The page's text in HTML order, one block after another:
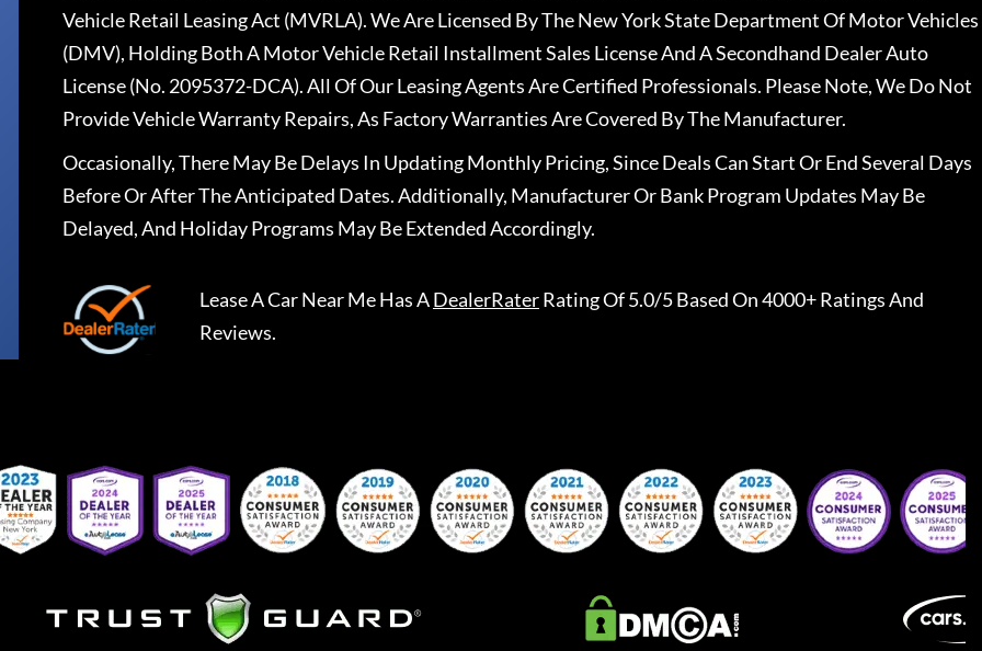
Vehicle Retail Leasing Act (MVRLA). We Are Licensed By The New York State Department Of Motor Vehicles
(DMV), Holding Both A Motor Vehicle Retail Installment Sales License And A Secondhand Dealer Auto
License (No. 2095372-DCA). All Of Our Leasing Agents Are Certified Professionals. Please Note, We Do Not
Provide Vehicle Warranty Repairs, As Factory Warranties Are Covered By The Manufacturer.
Occasionally, There May Be Delays In Updating Monthly Pricing, Since Deals Can Start Or End Several Days
Before Or After The Anticipated Dates. Additionally, Manufacturer Or Bank Program Updates May Be
Delayed, And Holiday Programs May Be Extended Accordingly.
Lease A Car Near MeHas ADealerRaterRating Of 5.0/5 Based On 4000+ Ratings And
Reviews.